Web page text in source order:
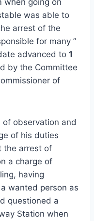
was able to
arrest of the
for many ”
advanced to 1
by the Committee
of
observation and
of his duties
the arrest of
a charge of
having
wanted person as
questioned a
Station when